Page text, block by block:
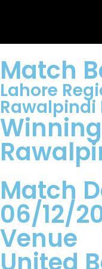
Match
Lahore
Rawalpindi
Match
06/12/
Venue